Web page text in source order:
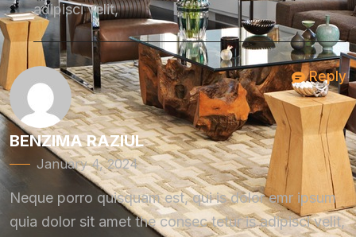
adipisci velit,
BENZIMA RAZIUL
January 4, 2024
Neque porro quisquam est, qui is dolor emr ipsum
quia dolor sit amet the consec tetur is adipisci velit,
Reply